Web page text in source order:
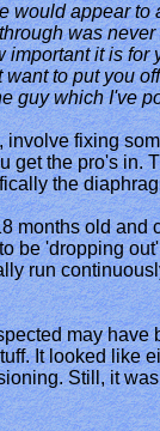
would appear to
was
it is
to put you
guy which I've
fixing
get the pro's in.
the
months old and
be 'dropping
run
may have
It looked like
Still, it